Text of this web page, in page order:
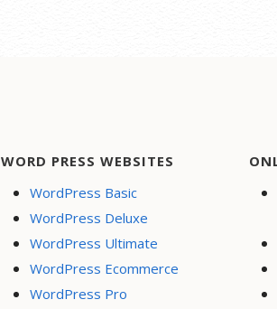
WORD PRESS WEBSITES
WordPress Basic
WordPress Deluxe
WordPress Ultimate
WordPress Ecommerce
WordPress Pro